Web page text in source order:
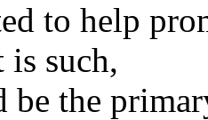
to help
is such,
be the